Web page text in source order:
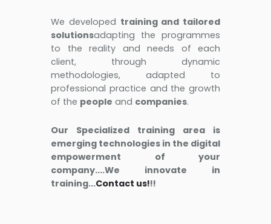
We developed training and tailored
solutionsadapting the programmes
to the reality and needs of each
client, through dynamic
methodologies, adapted to
professional practice and the growth
of the people and companies.
Our Specialized training area is
emerging technologies in the digital
empowerment of your
company....We innovate in
training...Contact us!!!